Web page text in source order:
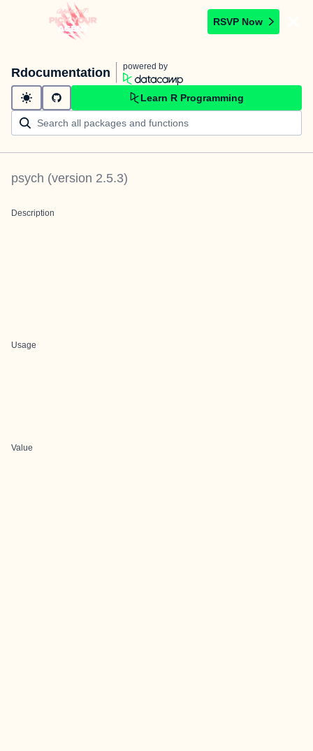
RSVP Now
Rdocumentation powered by
Learn R Programming
psych (version 2.5.3)
Description
Usage
Value